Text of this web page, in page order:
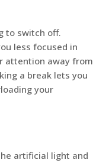
to switch off.
less focused in
attention away from
a break lets you
your
artificial light and